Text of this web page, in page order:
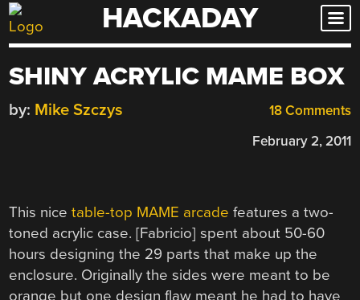
Skip
to
HACKADAY
SHINY ACRYLIC MAME BOX
18 Comments
by: Mike Szczys
February 2, 2011
This nicetable-top MAME arcade features a two-
toned acrylic case. [Fabricio] spent about 50-60
hours designing the 29 parts that make up the
enclosure. Originally the sides were meant to be
orange but one design flaw meant he had to have